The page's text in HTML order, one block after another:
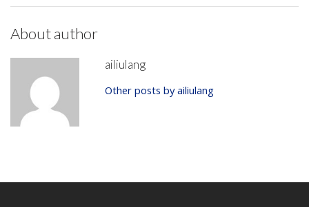
About author
ailiulang
Other posts by ailiulang